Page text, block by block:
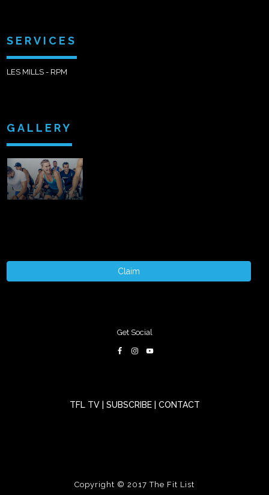
SERVICES
LES MILLS - RPM
GALLERY
Claim
Get Social
TFL TV SUBSCRIBE CONTACT
Copyright © 2017The Fit List